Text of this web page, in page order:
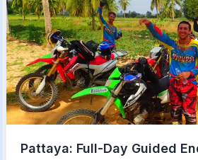
Pattaya: Full-Day Guided